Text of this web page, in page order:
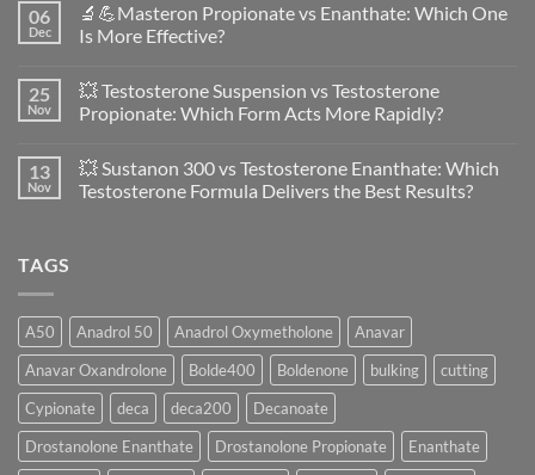
on
Anavar
vs
Women:
A
Scientific
Safety
and
Physiology
06
Dec
🔬💪Masteron Propionate vs Enanthate: Which One
Is More Effective?
on
🔬
💪
vs
Enanthate:
Which
25
Nov
💥 Testosterone Suspension vs Testosterone
Propionate: Which Form Acts More Rapidly?
on
💥
Testosterone
More
Rapidly?
13
Nov
💥 Sustanon 300 vs Testosterone Enanthate: Which
Testosterone Formula Delivers the Best Results?
Testosterone
Enanthate:
Which
Testosterone
Formula
Delivers
the
Best
Results?
TAGS
A50 Anadrol 50 Anadrol Oxymetholone
Anavar
Anavar Oxandrolone
Bolde400 Boldenone bulking
cutting
Cypionate
deca deca200
Decanoate
Drostanolone Enanthate
Drostanolone Propionate
Enanthate